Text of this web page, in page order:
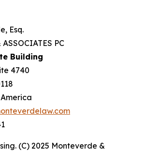
Esq.
PC
Building
4740
(C) 2025 Monteverde &